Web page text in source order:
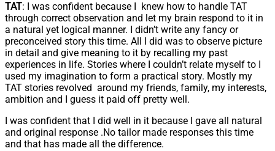
TAT: I was confident because I knew how to handle TAT
through correct observation and let my brain respond to it in
a natural yet logical manner. I didn’t write any fancy or
preconceived story this time. All I did was to observe picture
in detail and give meaning to it by recalling my past
experiences in life. Stories where I couldn’t relate myself to I
used my imagination to form a practical story. Mostly my
TAT stories revolved around my friends, family, my interests,
ambition and I guess it paid off pretty well.
I was confident that I did well in it because I gave all natural
and original response .No tailor made responses this time
and that has made all the difference.